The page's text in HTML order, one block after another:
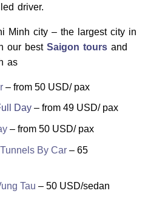
driver.
Minh city – the largest city in
our best Saigon tours and
as
– from 50 USD/ pax
Day– from 49 USD/ pax
– from 50 USD/ pax
By Car– 65
Tau – 50 USD/sedan